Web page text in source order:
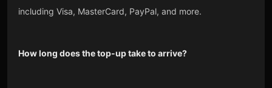
including Visa, MasterCard, PayPal, and more.
How long does the top-up take to arrive?